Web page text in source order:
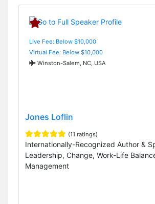
Live Fee: Below $10,000
Virtual Fee: Below $10,000
Winston-Salem, NC, USA
Jones Loflin
(11 ratings)
Internationally-Recognized Author &
Leadership, Change, Work-Life
Management